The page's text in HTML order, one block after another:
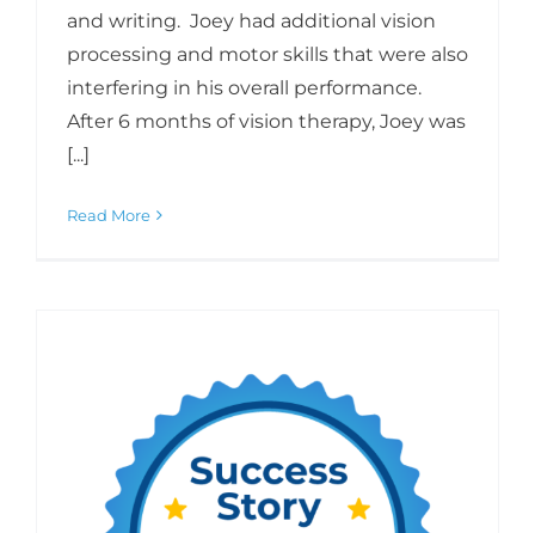
and writing. Joey had additional vision
processing and motor skills that were also
interfering in his overall performance.
After 6 months of vision therapy, Joey was
[...]
Read More